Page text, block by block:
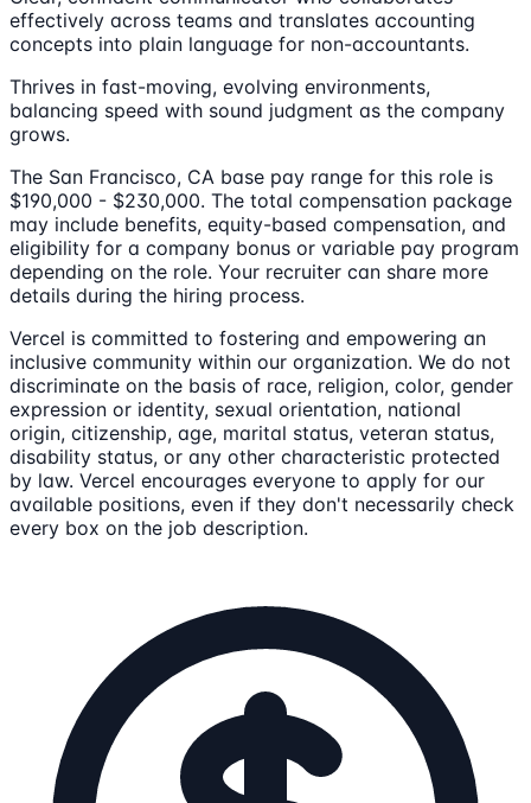
effectively across teams and translates accounting
concepts into plain language for non-accountants.
Thrives in fast-moving, evolving environments,
balancing speed with sound judgment as the company
grows.
The San Francisco, CA base pay range for this role is
$190,000 - $230,000. The total compensation package
may include benefits, equity-based compensation, and
eligibility for a company bonus or variable pay program
depending on the role. Your recruiter can share more
details during the hiring process.
Vercel is committed to fostering and empowering an
inclusive community within our organization. We do not
discriminate on the basis of race, religion, color, gender
expression or identity, sexual orientation, national
origin, citizenship, age, marital status, veteran status,
disability status, or any other characteristic protected
by law. Vercel encourages everyone to apply for our
available positions, even if they don't necessarily check
every box on the job description.